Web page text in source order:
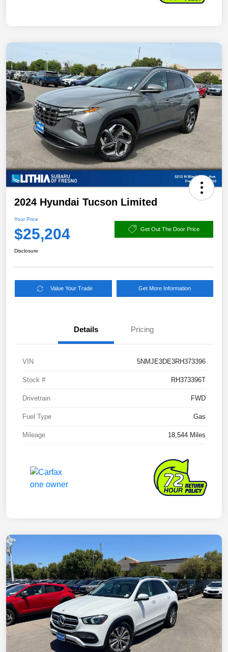
2024 Hyundai Tucson Limited
Your Price
$25,204 Get Out The Door Price
Disclosure
Value Your Trade Get More Information
Details Pricing
VIN 5NMJE3DE3RH373396
Stock # RH373396T
Drivetrain FWD
Fuel Type Gas
Mileage 18,544 Miles